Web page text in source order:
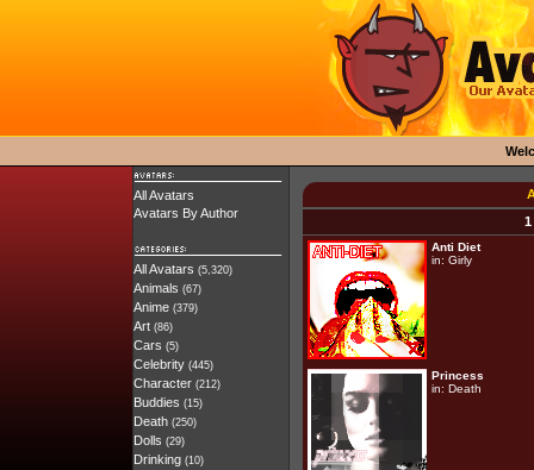
All Avatars
Avatars By Author
All Avatars (5,320)
Animals (67)
Anime (379)
Art (86)
Cars (5)
Celebrity (445)
Character (212)
Buddies (15)
Death (250)
Dolls (29)
Drinking (10)
1
Anti Diet
in: Girly
Princess
in: Death